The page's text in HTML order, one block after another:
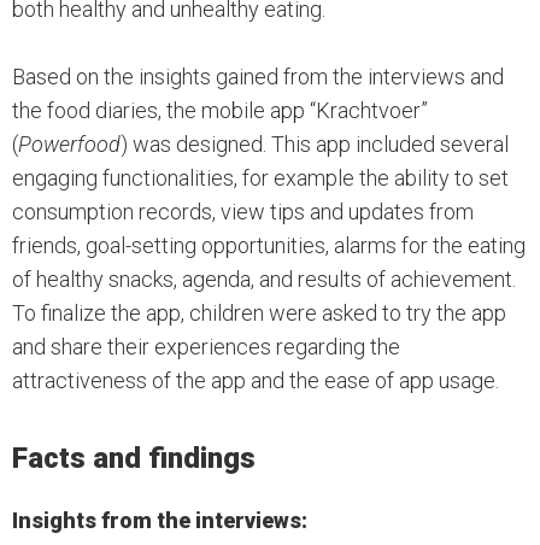
both healthy and unhealthy eating.
Based on the insights gained from the interviews and
the food diaries, the mobile app “Krachtvoer”
(Powerfood) was designed. This app included several
engaging functionalities, for example the ability to set
consumption records, view tips and updates from
friends, goal-setting opportunities, alarms for the eating
of healthy snacks, agenda, and results of achievement.
To finalize the app, children were asked to try the app
and share their experiences regarding the
attractiveness of the app and the ease of app usage.
Facts and findings
Insights from the interviews: